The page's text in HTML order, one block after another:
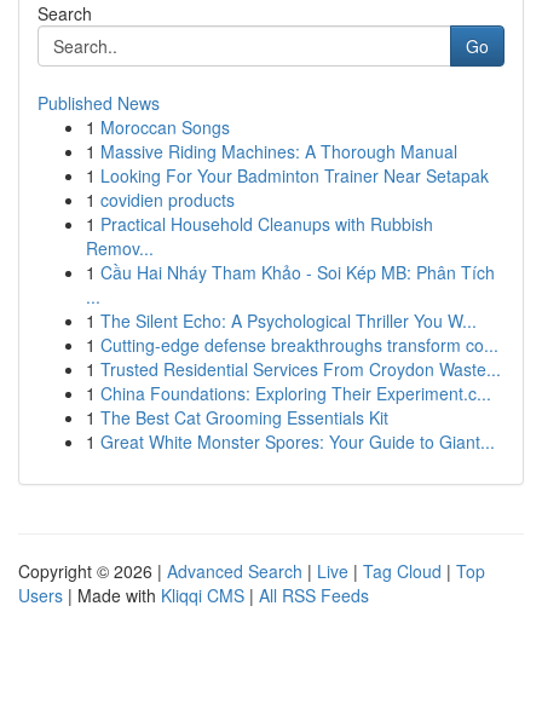
Search
Go
Published News
1 Moroccan Songs
1 Massive Riding Machines: A Thorough Manual
1 Looking For Your Badminton Trainer Near Setapak
1 covidien products
1 Practical Household Cleanups with Rubbish
Remov...
1 Cầu Hai Nháy Tham Khảo - Soi Kép MB: Phân Tích
...
1 The Silent Echo: A Psychological Thriller You W...
1 Cutting-edge defense breakthroughs transform co...
1 Trusted Residential Services From Croydon Waste...
1 China Foundations: Exploring Their Experiment.c...
1 The Best Cat Grooming Essentials Kit
1 Great White Monster Spores: Your Guide to Giant...
Copyright © 2026 | Advanced Search | Live | Tag Cloud | Top
Users | Made with Kliqqi CMS | All RSS Feeds